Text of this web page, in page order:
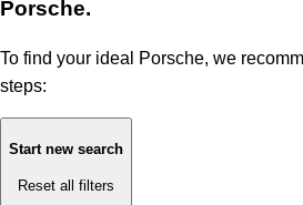
Porsche.
To find your ideal Porsche, we
steps:
Start new search
Reset all filters